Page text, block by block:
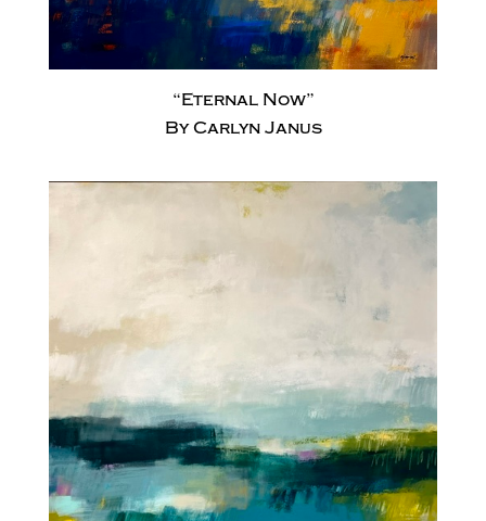
“Eternal Now”
By Carlyn Janus